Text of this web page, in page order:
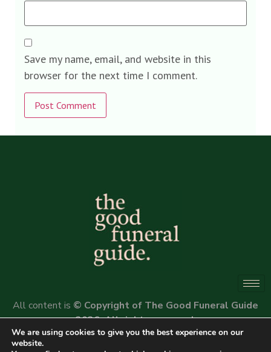
Save my name, email, and website in this
browser for the next time I comment.
Alternative:
All content is © Copyright of The Good Funeral Guide
2026. All rights reserved.
We are using cookies to give you the best experience on our
website.